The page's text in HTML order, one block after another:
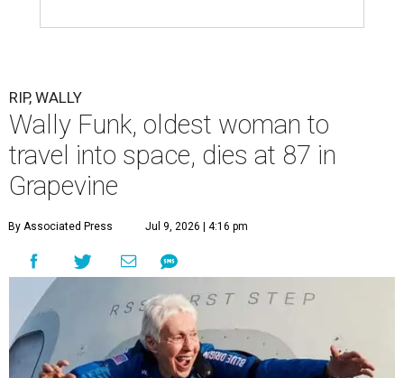
RIP, WALLY
Wally Funk, oldest woman to
travel into space, dies at 87 in
Grapevine
By Associated Press Jul 9, 2026 | 4:16 pm